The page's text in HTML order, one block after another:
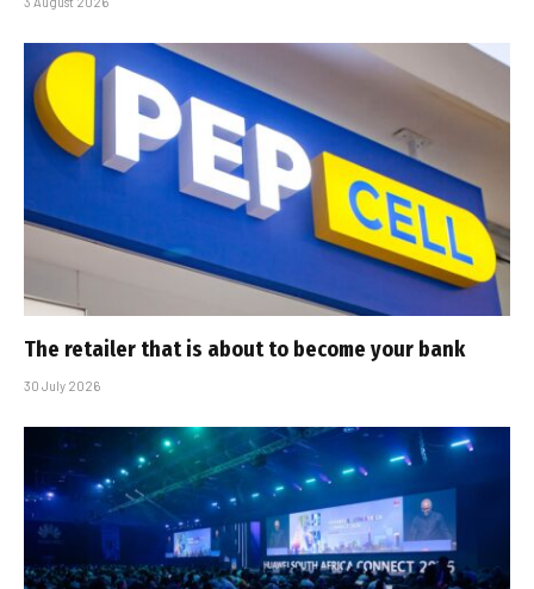
The retailer that is about to become your bank
30 July 2026